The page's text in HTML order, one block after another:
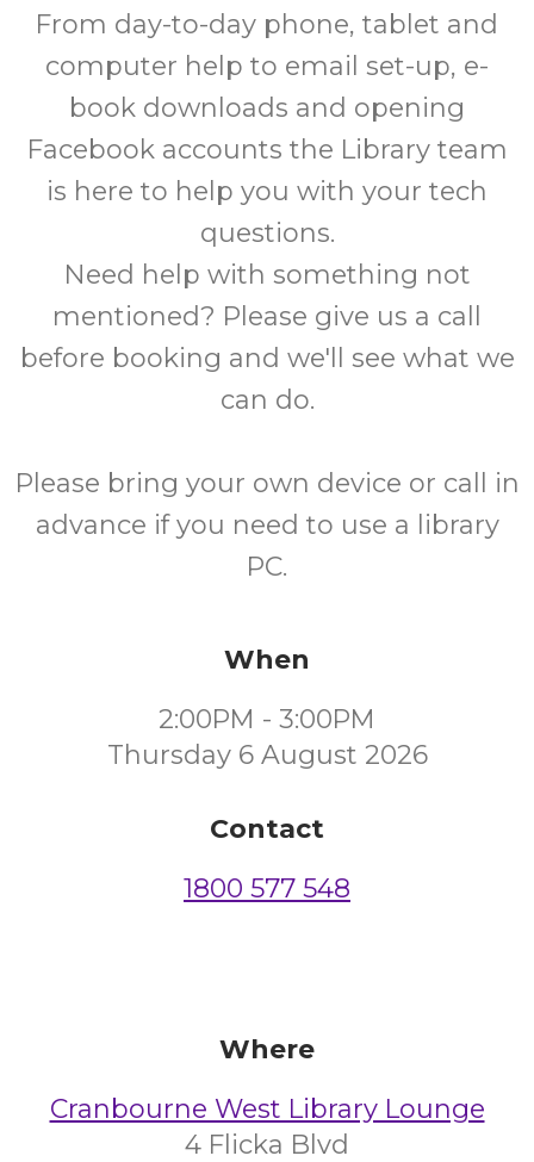
From day-to-day phone, tablet and
computer help to email set-up, e-
book downloads and opening
Facebook accounts the Library team
is here to help you with your tech
questions.
Need help with something not
mentioned? Please give us a call
before booking and we'll see what we
can do.
Please bring your own device or call in
advance if you need to use a library
PC.
When
2:00PM - 3:00PM
Thursday 6 August 2026
Contact
1800 577 548
Where
Cranbourne West Library Lounge
4 Flicka Blvd